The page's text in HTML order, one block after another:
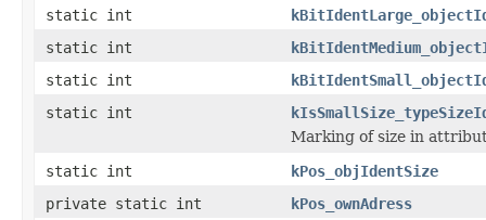
static int
static int
static int
static int
Marking of size in
static int
kPos_objIdentSize
private static int
kPos_ownAdress